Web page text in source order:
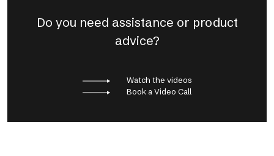
Do you need assistance or product
advice?
Watch the videos
Book a Video Call